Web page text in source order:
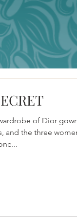
of Dior
and the three